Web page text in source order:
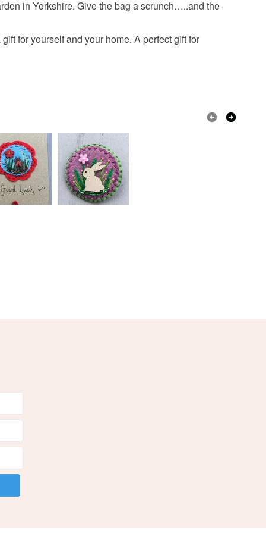
Buttons and pearls
in Yorkshire. Give the bag a scrunch…..and the
for yourself and your home. A perfect gift for